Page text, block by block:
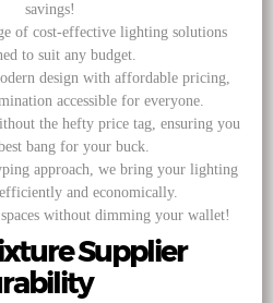
savings!
of cost-effective lighting solutions
to suit any budget.
design with affordable pricing,
accessible for everyone.
the hefty price tag, ensuring you
bang for your buck.
approach, we bring your lighting
and economically.
without dimming your wallet!
Supplier